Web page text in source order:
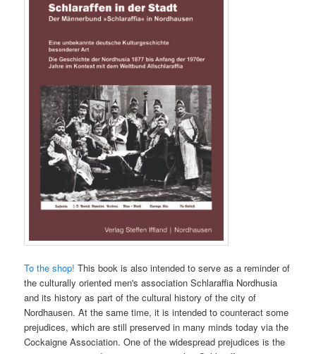
To the shop! This book is also intended to serve as a reminder of
the culturally oriented men's association Schlaraffia Nordhusia
and its history as part of the cultural history of the city of
Nordhausen. At the same time, it is intended to counteract some
prejudices, which are still preserved in many minds today via the
Cockaigne Association. One of the widespread prejudices is the